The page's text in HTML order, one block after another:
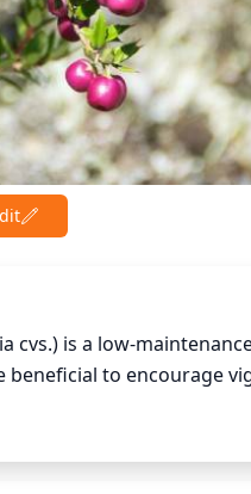
cvs.) is a low-
beneficial to encourage
in early spring (early
help remove dead